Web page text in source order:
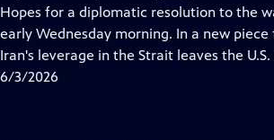
has
Closed
Captions
Hopes for a diplomatic resolution to the
early Wednesday morning. In a new
Iran's leverage in the Strait leaves the
6/3/2026